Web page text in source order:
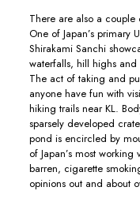
There are also a couple
One of Japan’s primary
Shirakami Sanchi
waterfalls, hill highs
The act of taking and
anyone have fun with
hiking trails near KL.
sparsely developed
pond is encircled by
of Japan’s most
barren, cigarette
opinions out and about